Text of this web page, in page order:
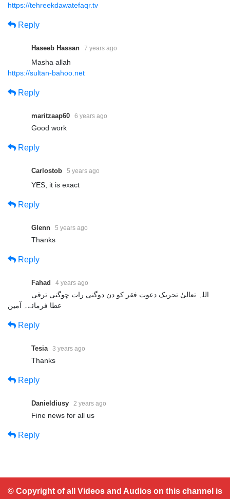
https://tehreekdawatefaqr.tv
Reply
Haseeb Hassan 7 years ago
Masha allah
https://sultan-bahoo.net
Reply
maritzaap60 6 years ago
Good work
Reply
Carlostob 5 years ago
YES, it is exact
Reply
Glenn 5 years ago
Thanks
Reply
Fahad 4 years ago
اللہ تعالیٰ تحریک دعوت فقر کو دن دوگنی رات چوگنی ترقی
عطا فرمائے۔ آمین
Reply
Tesia 3 years ago
Thanks
Reply
Danieldiusy 2 years ago
Fine news for all us
Reply
© Copyright of all Videos and Audios on this channel is